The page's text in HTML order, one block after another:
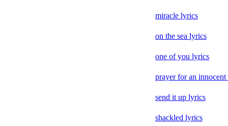
miracle lyrics
on the sea lyrics
one of you lyrics
prayer for an
send it up lyrics
shackled lyrics